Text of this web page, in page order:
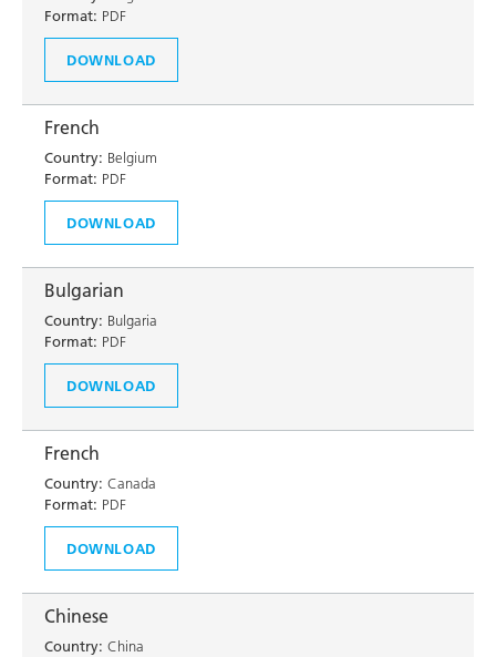
Format: PDF
DOWNLOAD
French
Country: Belgium
Format: PDF
DOWNLOAD
Bulgarian
Country: Bulgaria
Format: PDF
DOWNLOAD
French
Country: Canada
Format: PDF
DOWNLOAD
Chinese
Country: China